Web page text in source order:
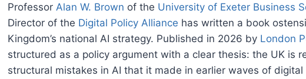
Professor Alan W. Brown of the University of Exeter Business
Director of the Digital Policy Alliance has written a book
Kingdom’s national AI strategy. Published in 2026 by London
structured as a policy argument with a clear thesis: the UK is
structural mistakes in AI that it made in earlier waves of